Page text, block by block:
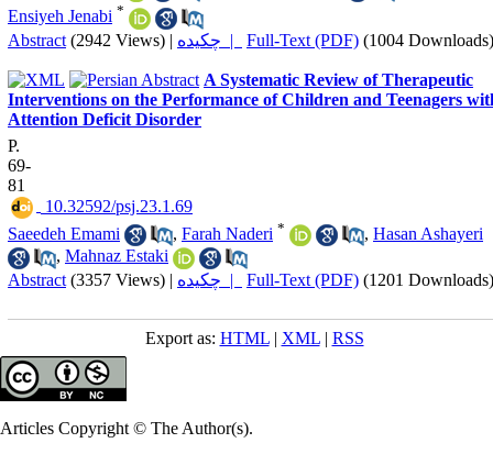
Ensiyeh Jenabi *
Abstract (2942 Views) | چکیده | Full-Text (PDF) (1004 Downloads)
A Systematic Review of Therapeutic
Interventions on the Performance of Children and Teenagers
Attention Deficit Disorder
P.
69-
81
‎ 10.32592/psj.23.1.69
Saeedeh Emami
, Farah Naderi * , Hasan Ashayeri
, Mahnaz Estaki
Abstract (3357 Views) | چکیده | Full-Text (PDF) (1201 Downloads)
Export as: HTML| XML| RSS
Articles Copyright © The Author(s).